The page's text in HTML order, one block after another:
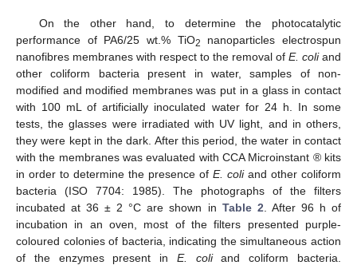
On the other hand, to determine the photocatalytic
performance of PA6/25 wt.% TiO2
nanoparticles electrospun
nanofibres membranes with respect to the removal of E. coliand
other coliform bacteria present in water, samples of non-
modified and modified membranes was put in a glass in contact
with 100 mL of artificially inoculated water for 24 h. In some
tests, the glasses were irradiated with UV light, and in others,
they were kept in the dark. After this period, the water in contact
with the membranes was evaluated with CCA Microinstant ® kits
in order to determine the presence of E. coliand other coliform
bacteria (ISO 7704: 1985). The photographs of the filters
incubated at 36 ± 2 °C are shown in Table 2 . After 96 h of
incubation in an oven, most of the filters presented purple-
coloured colonies of bacteria, indicating the simultaneous action
of the enzymes present in E. coliand coliform bacteria.